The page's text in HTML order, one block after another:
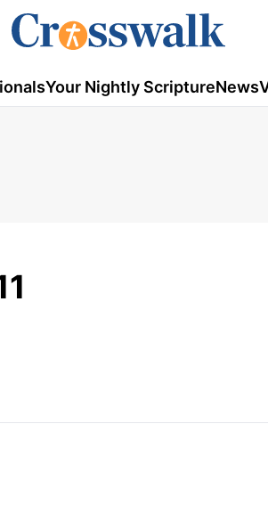
Your Nightly ScriptureNews